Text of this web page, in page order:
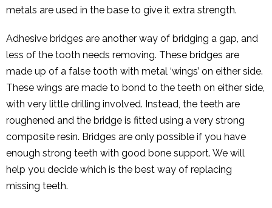
metals are used in the base to give it extra strength.
Adhesive bridges are another way of bridging a gap, and
less of the tooth needs removing. These bridges are
made up of a false tooth with metal ‘wings’ on either side.
These wings are made to bond to the teeth on either side,
with very little drilling involved. Instead, the teeth are
roughened and the bridge is fitted using a very strong
composite resin. Bridges are only possible if you have
enough strong teeth with good bone support. We will
help you decide which is the best way of replacing
missing teeth.